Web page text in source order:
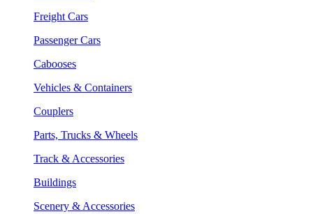
Freight Cars
Passenger Cars
Cabooses
Vehicles & Containers
Couplers
Parts, Trucks & Wheels
Track & Accessories
Buildings
Scenery & Accessories